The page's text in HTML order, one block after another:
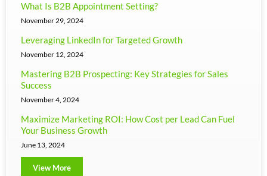
What Is B2B Appointment Setting?
November 29, 2024
Leveraging LinkedIn for Targeted Growth
November 12, 2024
Mastering B2B Prospecting: Key Strategies for Sales
Success
November 4, 2024
Maximize Marketing ROI: How Cost per Lead Can Fuel
Your Business Growth
June 13, 2024
View More